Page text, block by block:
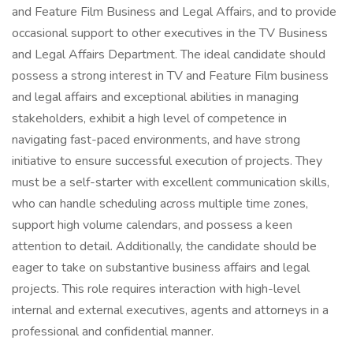
and Feature Film Business and Legal Affairs, and to provide
occasional support to other executives in the TV Business
and Legal Affairs Department. The ideal candidate should
possess a strong interest in TV and Feature Film business
and legal affairs and exceptional abilities in managing
stakeholders, exhibit a high level of competence in
navigating fast-paced environments, and have strong
initiative to ensure successful execution of projects. They
must be a self-starter with excellent communication skills,
who can handle scheduling across multiple time zones,
support high volume calendars, and possess a keen
attention to detail. Additionally, the candidate should be
eager to take on substantive business affairs and legal
projects. This role requires interaction with high-level
internal and external executives, agents and attorneys in a
professional and confidential manner.